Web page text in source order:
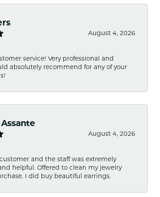
August 4, 2026
service! Very professional and
absolutely recommend for any of your
August 4, 2026
and the staff was extremely
helpful. Offered to clean my jewelry
I did buy beautiful earrings.